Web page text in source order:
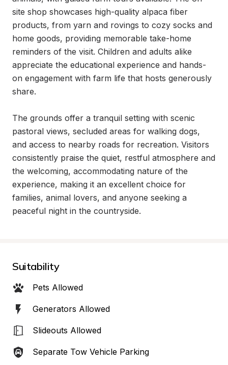
site shop showcases high-quality alpaca fiber
products, from yarn and rovings to cozy socks and
home goods, providing memorable take-home
reminders of the visit. Children and adults alike
appreciate the educational experience and hands-
on engagement with farm life that hosts generously
share.
The grounds offer a tranquil setting with scenic
pastoral views, secluded areas for walking dogs,
and access to nearby roads for recreation. Visitors
consistently praise the quiet, restful atmosphere and
the welcoming, accommodating nature of the
experience, making it an excellent choice for
families, animal lovers, and anyone seeking a
peaceful night in the countryside.
Suitability
Pets Allowed
Generators Allowed
Slideouts Allowed
Separate Tow Vehicle Parking